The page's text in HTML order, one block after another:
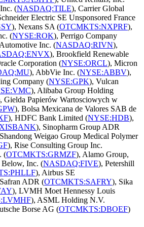
(NASDAQ:TILE), Carrier Global
Electric SE Unsponsored France
), Nexans SA (OTCMKTS:NXPRF),
(NYSE:ROK), Perrigo Company
Inc. (NASDAQ:RIVN),
), Brookfield Renewable
Corporation (NYSE:ORCL), Micron
), AbbVie Inc. (NYSE:ABBV),
Company (NYSE:GPK), Vulcan
), Alibaba Group Holding
Gielda Papierów Wartosciowych w
), Bolsa Mexicana de Valores SAB de
), HDFC Bank Limited (NYSE:HDB),
), Sinopharm Group ADR
Weigao Group Medical Polymer
), Rise Consulting Group Inc.
(OTCMKTS:GRMZF), Alamo Group,
Inc. (NASDAQ:FIVE), Petershill
), Airbus SE
ADR (OTCMKTS:SAFRY), Sika
), LVMH Moet Hennessy Louis
), ASML Holding N.V.
Borse AG (OTCMKTS:DBOEF)